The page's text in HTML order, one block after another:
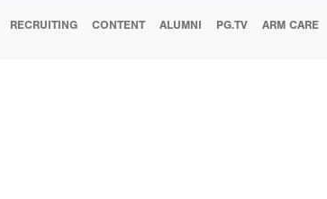
RECRUITING CONTENT ALUMNI PG.TV ARM CARE